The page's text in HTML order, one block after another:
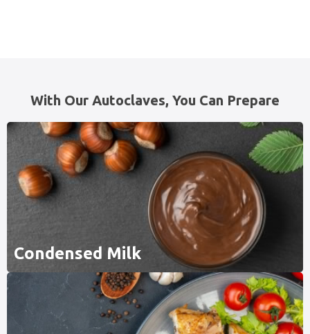
With Our Autoclaves, You Can Prepare
Condensed Milk